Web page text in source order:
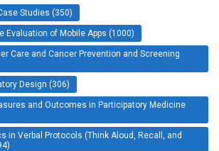
Studies (350)
Evaluation of Mobile Apps (1000)
Care and Cancer Prevention and Screening
Design (306)
and Outcomes in Participatory Medicine
in Verbal Protocols (Think Aloud, Recall, and